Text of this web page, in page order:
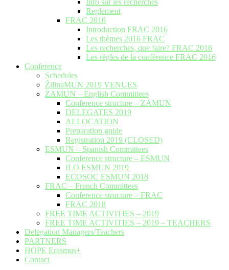
Info sur les recherches
Reglement
FRAC 2016
Introduction FRAC 2016
Les thèmes 2016 FRAC
Les recherches, que faire? FRAC 2016
Les règles de la conférence FRAC 2016
Conference
Schedules
ŽilinaMUN 2019 VENUES
ZAMUN – English Committees
Conference structure – ZAMUN
DELEGATES 2019
ALLOCATION
Preparation guide
Registration 2019 (CLOSED)
ESMUN – Spanish Committees
Conference structure – ESMUN
ILO ESMUN 2019
ECOSOC ESMUN 2018
FRAC – French Committees
Conference structure – FRAC
FRAC 2018
FREE TIME ACTIVITIES – 2019
FREE TIME ACTIVITIES – 2019 – TEACHERS
Delegation Managers/Teachers
PARTNERS
HOPE Erasmus+
Contact